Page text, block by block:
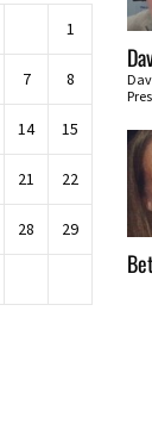
1
7 8
14 15
21 22
28 29